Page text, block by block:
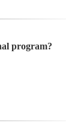
program?